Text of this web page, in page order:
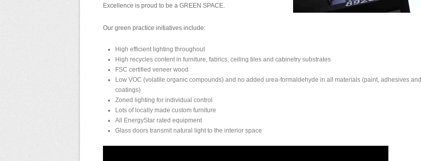
Excellence is proud to be a GREEN SPACE.
Our green practice initiatives include:
High efficient lighting throughout
High recycles content in furniture, fabrics, ceiling tiles and cabinetry substrates
FSC certified veneer wood
Low VOC (volatile organic compounds) and no added urea-formaldehyde in all materials (paint, adhesives and
coatings)
Zoned lighting for individual control
Lots of locally made custom furniture
All EnergyStar rated equipment
Glass doors transmit natural light to the interior space